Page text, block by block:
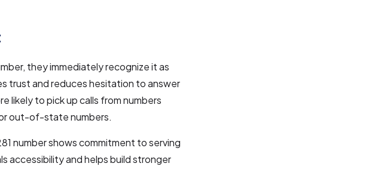
they immediately recognize it as
trust and reduces hesitation to answer
likely to pick up calls from numbers
out-of-state numbers.
number shows commitment to serving
accessibility and helps build stronger